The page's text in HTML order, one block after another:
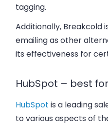
tagging.
Additionally, Breakcold
emailing as other
its effectiveness for
HubSpot – best
HubSpot is a leading
to various aspects of